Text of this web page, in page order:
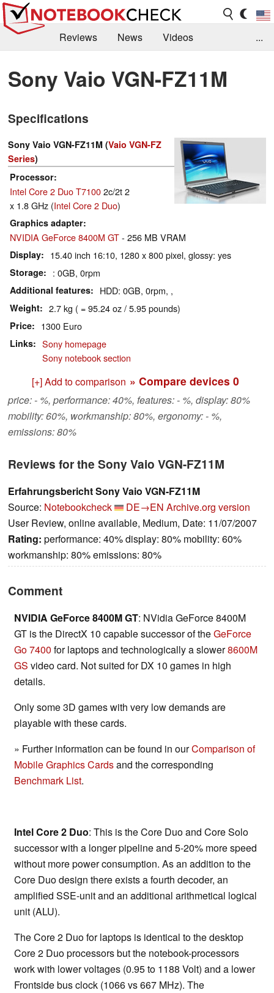
Reviews News
Videos
Library
Search Jobs
...
Sony Vaio VGN-FZ11M
Specifications
Sony Vaio VGN-FZ11M (Vaio VGN-FZ
Series)
Processor
Intel Core 2 Duo T71002c/2t 2
x 1.8 GHz (Intel Core 2 Duo)
Graphics adapter
NVIDIA GeForce 8400M GT- 256 MB VRAM
Display 15.40 inch 16:10, 1280 x 800 pixel, glossy: yes
Storage : 0GB, 0rpm
Additional features HDD: 0GB, 0rpm, ,
Weight 2.7 kg ( = 95.24 oz / 5.95 pounds)
Price 1300 Euro
Links
Sony homepage
Sony notebook section
[+] Add to comparison » Compare devices 0
price: - %, performance: 40%, features: - %, display: 80%
mobility: 60%, workmanship: 80%, ergonomy: - %,
emissions: 80%
Reviews for the Sony Vaio VGN-FZ11M
Erfahrungsbericht Sony Vaio VGN-FZ11M
Source: Notebookcheck DE→EN Archive.org version
User Review, online available, Medium, Date: 11/07/2007
Rating: performance: 40% display: 80% mobility: 60%
workmanship: 80% emissions: 80%
Comment
NVIDIA GeForce 8400M GT: NVidia GeForce 8400M
GT is the DirectX 10 capable successor of theGeForce
Go 7400 for laptops and technologically a slower8600M
GS video card. Not suited for DX 10 games in high
details.
Only some 3D games with very low demands are
playable with these cards.
» Further information can be found in ourComparison of
Mobile Graphics Cardsand the corresponding
Benchmark List.
Intel Core 2 Duo: This is the Core Duo and Core Solo
successor with a longer pipeline and 5-20% more speed
without more power consumption. As an addition to the
Core Duo design there exists a fourth decoder, an
amplified SSE-unit and an additional arithmetical logical
unit (ALU).
The Core 2 Duo for laptops is identical to the desktop
Core 2 Duo processors but the notebook-processors
work with lower voltages (0.95 to 1188 Volt) and a lower
Frontside bus clock (1066 vs 667 MHz). The